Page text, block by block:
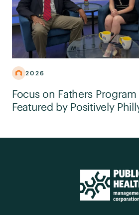
2026
Focus on Fathers
Featured by Positively